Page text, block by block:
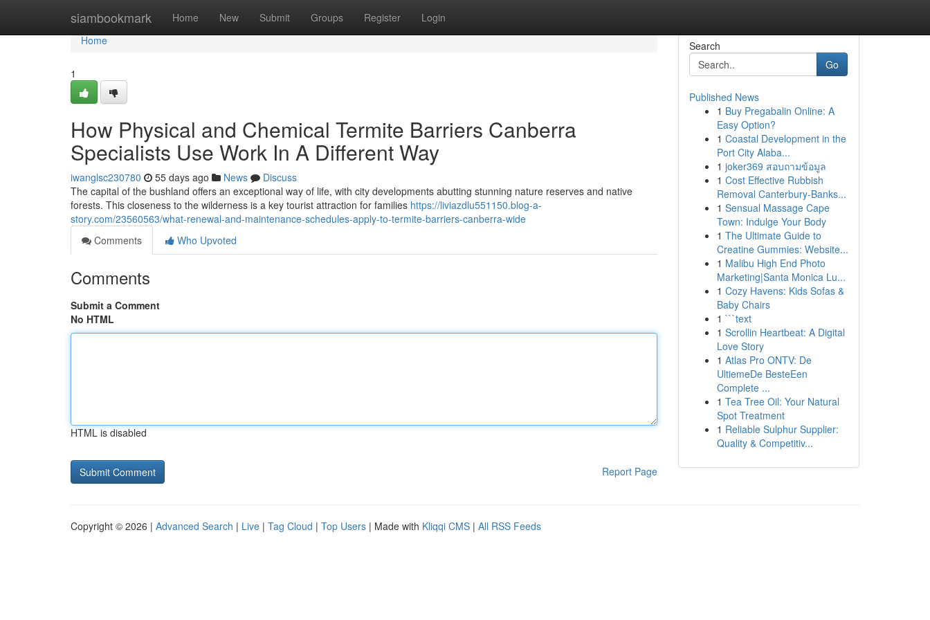
siambookmark Home New Submit Groups Register Login
Home
Home
1
How Physical and Chemical Termite Barriers Canberra
Specialists Use Work In A Different Way
iwanglsc230780 55 days ago News
Discuss
The capital of the bushland offers an exceptional way of life, with city developments abutting stunning nature reserves and native
forests. This closeness to the wilderness is a key tourist attraction for families https://liviazdlu551150.blog-a-
story.com/23560563/what-renewal-and-maintenance-schedules-apply-to-termite-barriers-canberra-wide
Comments
Who Upvoted
Comments
Submit a Comment
No HTML
HTML is disabled
Report Page
Search
Go
Published News
1 Buy Pregabalin Online: A
Easy Option?
1 Coastal Development in the
Port City Alaba...
1 joker369 สอบถามข้อมูล
1 Cost Effective Rubbish
Removal Canterbury-Banks...
1 Sensual Massage Cape
Town: Indulge Your Body
1 The Ultimate Guide to
Creatine Gummies: Website...
1 Malibu High End Photo
Marketing|Santa Monica Lu...
1 Cozy Havens: Kids Sofas &
Baby Chairs
1 ```text
1 Scrollin Heartbeat: A Digital
Love Story
1 Atlas Pro ONTV: De
UltiemeDe BesteEen
Complete ...
1 Tea Tree Oil: Your Natural
Spot Treatment
1 Reliable Sulphur Supplier:
Quality & Competitiv...
Copyright © 2026 | Advanced Search | Live | Tag Cloud | Top Users | Made with Kliqqi CMS | All RSS Feeds